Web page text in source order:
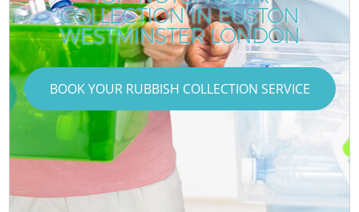
COLLECTION IN EUSTON
WESTMINSTER LONDON
BOOK YOUR RUBBISH COLLECTION SERVICE